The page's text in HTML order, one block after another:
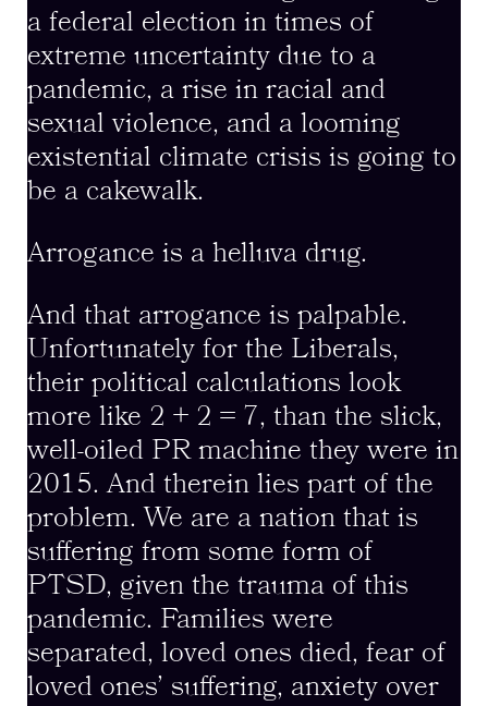
a federal election in times of
extreme uncertainty due to a
pandemic, a rise in racial and
sexual violence, and a looming
existential climate crisis is going to
be a cakewalk.
Arrogance is a helluva drug.
And that arrogance is palpable.
Unfortunately for the Liberals,
their political calculations look
more like 2 + 2 = 7, than the slick,
well-oiled PR machine they were in
2015. And therein lies part of the
problem. We are a nation that is
suffering from some form of
PTSD, given the trauma of this
pandemic. Families were
separated, loved ones died, fear of
loved ones’ suffering, anxiety over